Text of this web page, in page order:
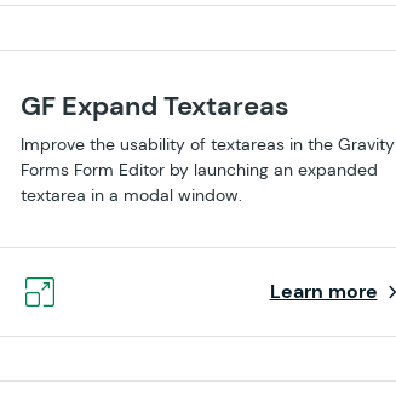
GF Expand Textareas
Improve the usability of textareas in the Gravity
Forms Form Editor by launching an expanded
textarea in a modal window.
Learn more